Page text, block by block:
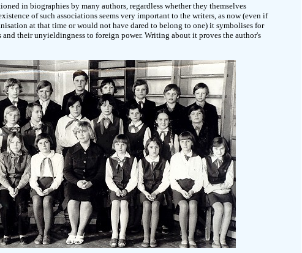
in biographies by many authors, regardless whether they themselves
of such associations seems very important to the writers, as now (even if
at that time or would not have dared to belong to one) it symbolises for
and their unyieldingness to foreign power. Writing about it proves the author's